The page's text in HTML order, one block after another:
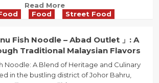
Retreat
with
Delights
in
Molek
Read MoreRead
more
Ulu
Tiram
Curry
Laksa
Food Street Food
Fish Noodle – Abad Outlet 」: A
Traditional Malaysian Flavors
Noodle: A Blend of Heritage and Culinary
in the bustling district of Johor Bahru,